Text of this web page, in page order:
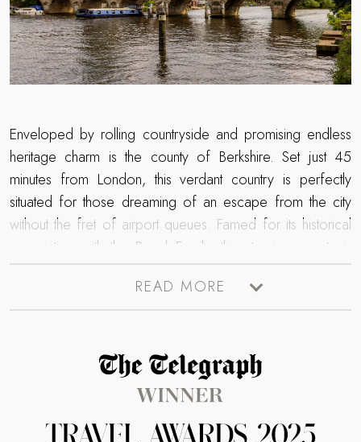
Enveloped by rolling countryside and promising endless
heritage charm is the county of Berkshire. Set just 45
minutes from London, this verdant country is perfectly
situated for those dreaming of an escape from the city
without the fret of airport queues. Famed for its historical
association with the Royal Family, this stunning county is
home to Windsor Castle. The oldest castle in the world,
here you can uncover mythical paintings, watch the
changing of the guards and stroll the beautiful grounds.
Thames, where lovers of waterside settings will enjoy
picturesque strolls on its banks in the market town of
Maidenhead and village of Bray, where gastronomic
heaven resides at Heston Blumenthal’s Michelin-starred Fat
READ MORE
Read more about The Telegraph Travel Awards 2025 winners